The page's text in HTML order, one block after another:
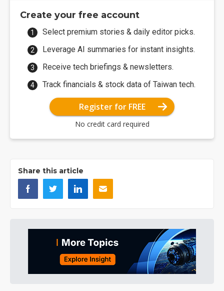
Create your free account
Select premium stories & daily editor picks.
Leverage AI summaries for instant insights.
Receive tech briefings & newsletters.
Track financials & stock data of Taiwan tech.
Register for FREE
No credit card required
Share this article